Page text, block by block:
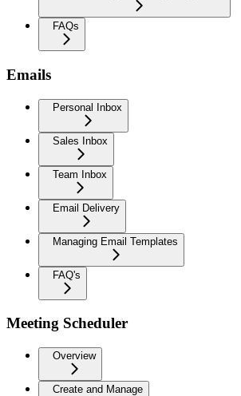
FAQs
Emails
Personal Inbox
Sales Inbox
Team Inbox
Email Delivery
Managing Email Templates
FAQ's
Meeting Scheduler
Overview
Create and Manage